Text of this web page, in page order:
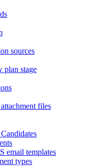
sources
plan stage
files
email templates
types